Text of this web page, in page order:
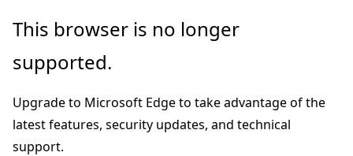
Skip
main
Skip
Ask
chat
experience
This browser is no longer
supported.
Upgrade to Microsoft Edge to take advantage of the
latest features, security updates, and technical
support.